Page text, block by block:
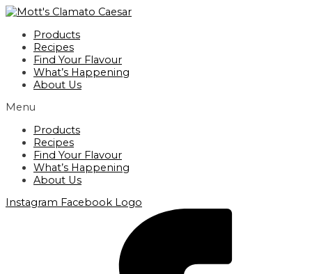
Skip
contentProducts
Recipes
Find Your Flavour
What’s Happening
About Us
Menu
Products
Recipes
Find Your Flavour
What’s Happening
About Us
Instagram Facebook Logo